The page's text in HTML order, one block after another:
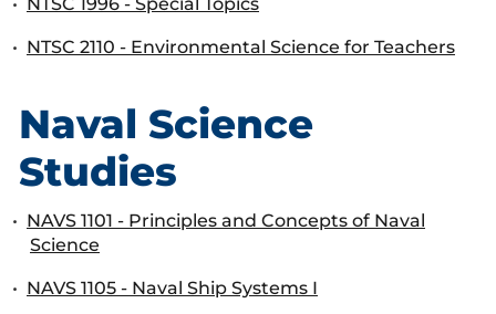
• NTSC 2110 - Environmental Science for Teachers
Naval Science
Studies
• NAVS 1101 - Principles and Concepts of Naval
Science
• NAVS 1105 - Naval Ship Systems I